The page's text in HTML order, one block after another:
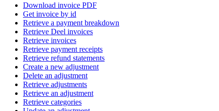
Download invoice PDF
Get invoice by id
Retrieve a payment breakdown
Retrieve Deel invoices
Retrieve invoices
Retrieve payment receipts
Retrieve refund statements
Create a new adjustment
Delete an adjustment
Retrieve adjustments
Retrieve an adjustment
Retrieve categories